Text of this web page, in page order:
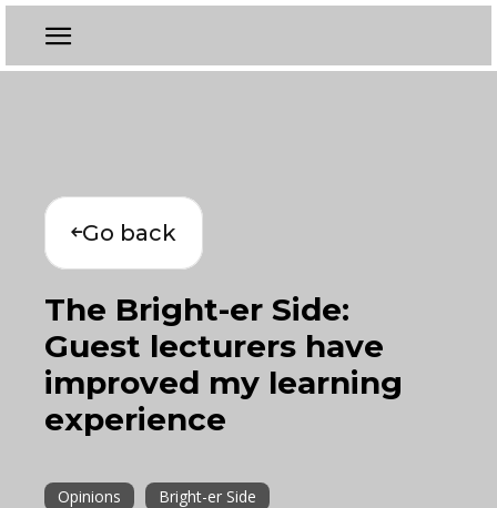
Go back
The Bright-er Side:
Guest lecturers have
improved my learning
experience
Opinions
Bright-er Side